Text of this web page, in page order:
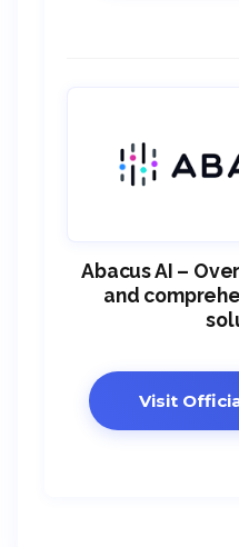
Abacus AI –
and
Visit